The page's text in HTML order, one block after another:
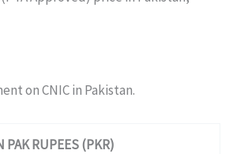
on CNIC in Pakistan.
PAK RUPEES (PKR)